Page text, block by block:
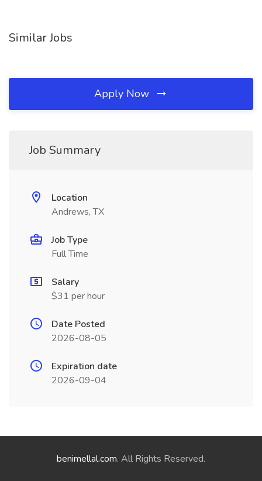
Similar Jobs
Apply Now
Job Summary
Location
Andrews, TX
Job Type
Full Time
Salary
$31 per hour
Date Posted
2026-08-05
Expiration date
2026-09-04
benimellal.com. All Rights Reserved.